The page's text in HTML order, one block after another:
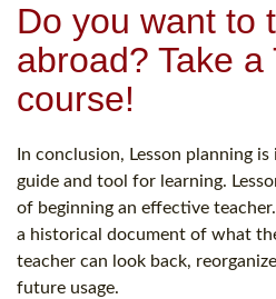
Do you want to
abroad? Take a
course!
In conclusion, Lesson planning
guide and tool for learning.
of beginning an effective
a historical document of what
teacher can look back,
future usage.